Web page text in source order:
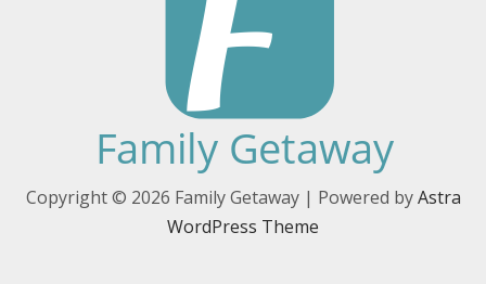
Copyright © 2026 Family Getaway | Powered byAstra
WordPress Theme